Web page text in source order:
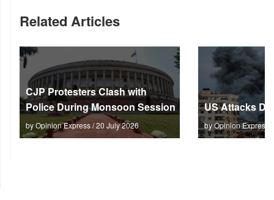
Related Articles
CJP Protesters Clash with
Police During Monsoon Session
by Opinion Express / 20 July 2026
US Attacks
by Opinion Express